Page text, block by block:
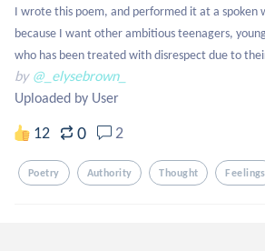
I wrote this poem, and performed it at a spoken
because I want other ambitious teenagers,
who has been treated with disrespect due to
by @_elysebrown_
Uploaded by User
12 0 2
Poetry Authority Thought Feelings